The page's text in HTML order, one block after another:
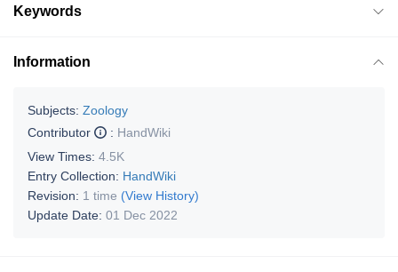
Keywords
Information
Subjects: Zoology
Contributor
: HandWiki
View Times: 4.5K
Entry Collection: HandWiki
Revision: 1 time (View History)
Update Date: 01 Dec 2022